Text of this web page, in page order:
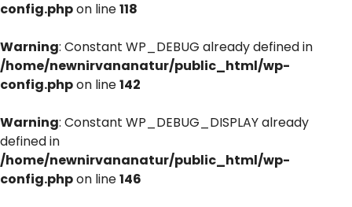
config.phpon line118
Warning: Constant WP_DEBUG already defined in
/home/newnirvananatur/public_html/wp-
config.phpon line142
Warning: Constant WP_DEBUG_DISPLAY already
defined in
/home/newnirvananatur/public_html/wp-
config.phpon line146